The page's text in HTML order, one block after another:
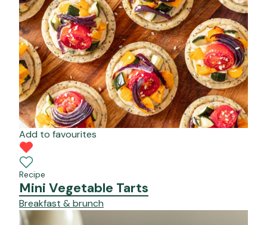
Add to favourites
Recipe
Mini Vegetable Tarts
Breakfast & brunch